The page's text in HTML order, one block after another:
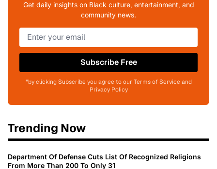
Get daily insights on Black culture, entertainment, and
community news.
Subscribe Free
*by clicking Subscribe you agree to our Terms of Service and
Privacy Policy
Trending Now
Department Of Defense Cuts List Of Recognized Religions
From More Than 200 To Only 31